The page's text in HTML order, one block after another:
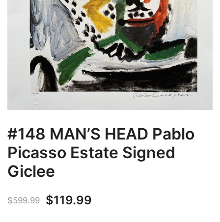
#148 MAN’S HEAD Pablo
Picasso Estate Signed
Giclee
$599.99
Original
$119.99